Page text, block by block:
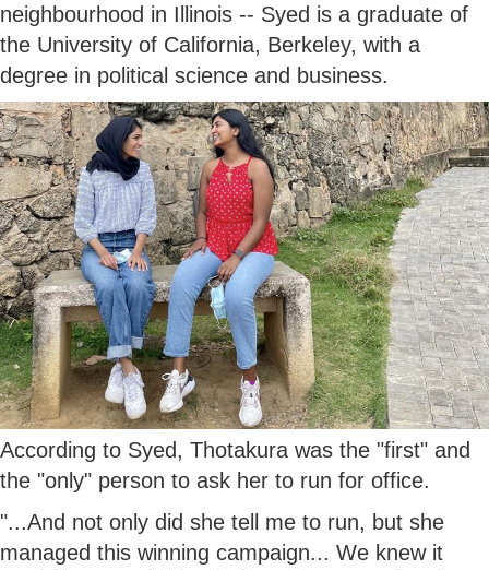
neighbourhood in Illinois -- Syed is a graduate of
the University of California, Berkeley, with a
degree in political science and business.
According to Syed, Thotakura was the "first" and
the "only" person to ask her to run for office.
"...And not only did she tell me to run, but she
managed this winning campaign... We knew it